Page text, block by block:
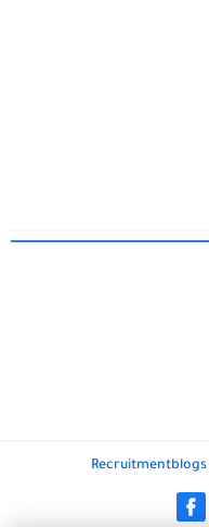
Recruitmentblogs